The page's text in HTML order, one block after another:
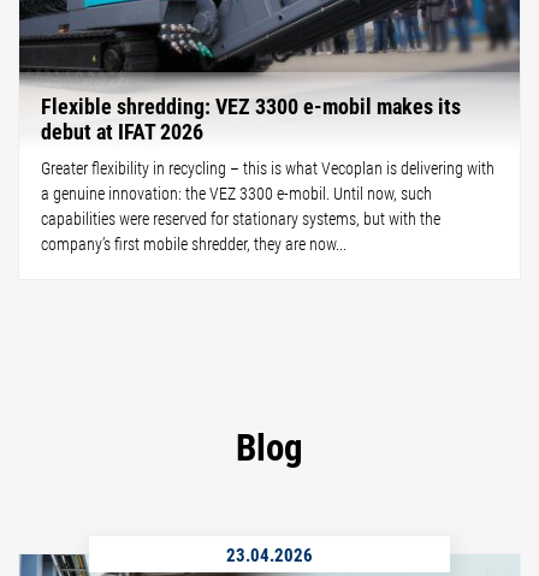
Flexible shredding: VEZ 3300 e-mobil makes its
debut at IFAT 2026
Greater flexibility in recycling – this is what Vecoplan is delivering with
a genuine innovation: the VEZ 3300 e-mobil. Until now, such
capabilities were reserved for stationary systems, but with the
company’s first mobile shredder, they are now...
Blog
23.04.2026